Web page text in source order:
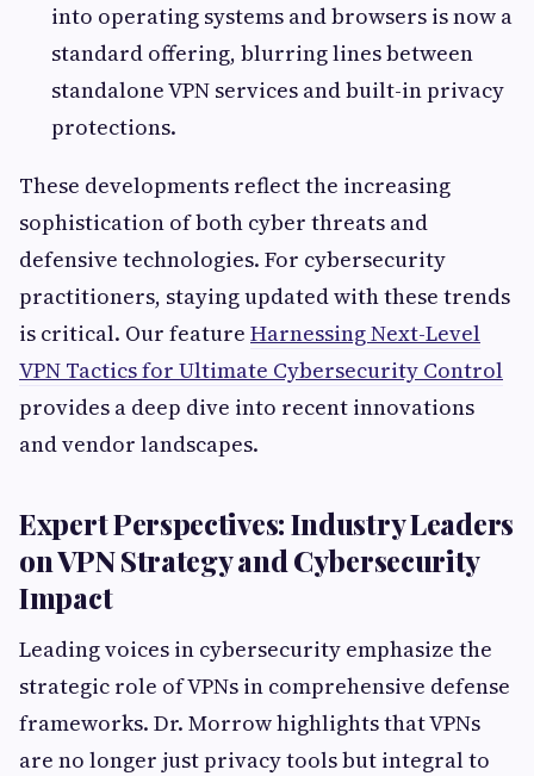
into operating systems and browsers is now a
standard offering, blurring lines between
standalone VPN services and built-in privacy
protections.
These developments reflect the increasing
sophistication of both cyber threats and
defensive technologies. For cybersecurity
practitioners, staying updated with these trends
is critical. Our feature Harnessing Next-Level
VPN Tactics for Ultimate Cybersecurity Control
provides a deep dive into recent innovations
and vendor landscapes.
Expert Perspectives: Industry Leaders
on VPN Strategy and Cybersecurity
Impact
Leading voices in cybersecurity emphasize the
strategic role of VPNs in comprehensive defense
frameworks. Dr. Morrow highlights that VPNs
are no longer just privacy tools but integral to